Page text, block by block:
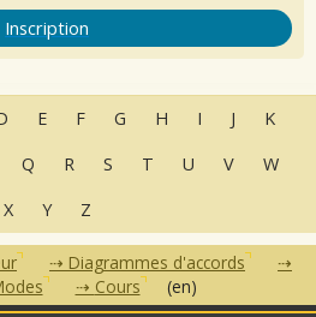
Inscription
E F G H I J
K
Q R S T U V
W
X
Y Z
Diagrammes d'accords
Cours (en)